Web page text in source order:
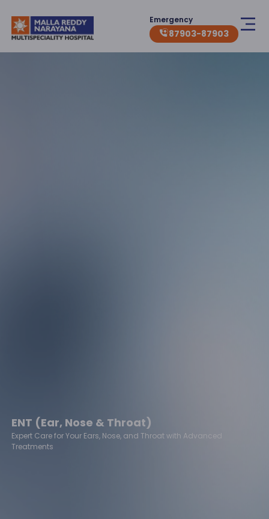
Emergency
87903-87903
ENT (Ear, Nose & Throat)
Expert Care for Your Ears, Nose, and Throat with Advanced
Treatments